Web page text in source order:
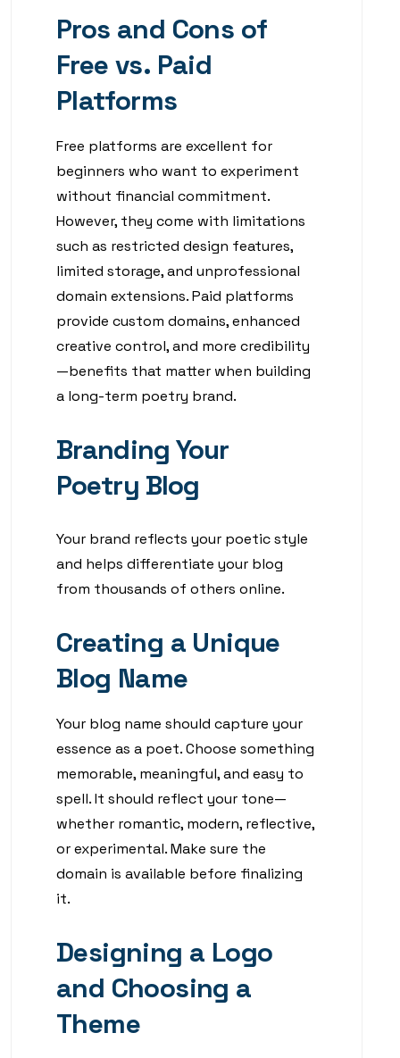
Pros and Cons of
Free vs. Paid
Platforms
Free platforms are excellent for
beginners who want to experiment
without financial commitment.
However, they come with limitations
such as restricted design features,
limited storage, and unprofessional
domain extensions. Paid platforms
provide custom domains, enhanced
creative control, and more credibility
—benefits that matter when building
a long-term poetry brand.
Branding Your
Poetry Blog
Your brand reflects your poetic style
and helps differentiate your blog
from thousands of others online.
Creating a Unique
Blog Name
Your blog name should capture your
essence as a poet. Choose something
memorable, meaningful, and easy to
spell. It should reflect your tone—
whether romantic, modern, reflective,
or experimental. Make sure the
domain is available before finalizing
it.
Designing a Logo
and Choosing a
Theme